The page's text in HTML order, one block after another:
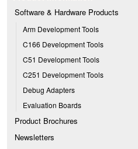
Software & Hardware Products
Arm Development Tools
C166 Development Tools
C51 Development Tools
C251 Development Tools
Debug Adapters
Evaluation Boards
Product Brochures
Newsletters